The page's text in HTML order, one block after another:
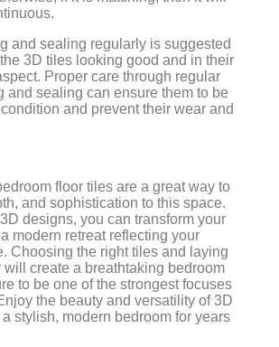
and sealing regularly is suggested
3D tiles looking good and in their
Proper care through regular
and sealing can ensure them to be
and prevent their wear and
floor tiles are a great way to
and sophistication to this space.
designs, you can transform your
modern retreat reflecting your
Choosing the right tiles and laying
will create a breathtaking bedroom
to be one of the strongest focuses
the beauty and versatility of 3D
stylish, modern bedroom for years